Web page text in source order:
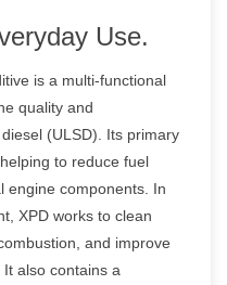
Use.
is a multi-functional
quality and
(ULSD). Its primary
to reduce fuel
engine components. In
XPD works to clean
and improve
also contains a